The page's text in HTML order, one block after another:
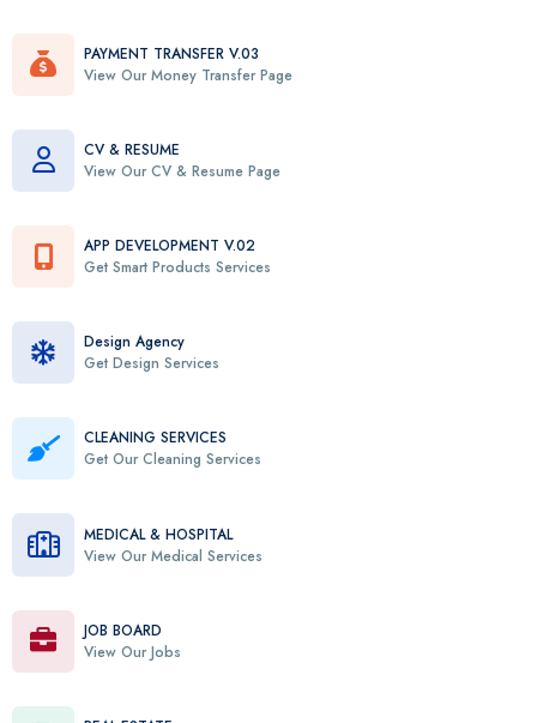
PAYMENT TRANSFER V.03
View Our Money Transfer Page
CV & RESUME
View Our CV & Resume Page
APP DEVELOPMENT V.02
Get Smart Products Services
Design Agency
Get Design Services
CLEANING SERVICES
Get Our Cleaning Services
MEDICAL & HOSPITAL
View Our Medical Services
JOB BOARD
View Our Jobs